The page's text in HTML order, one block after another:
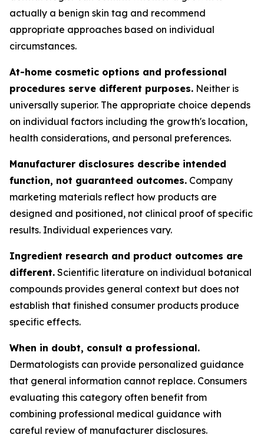
actually a benign skin tag and recommend
appropriate approaches based on individual
circumstances.
At-home cosmetic options and professional
procedures serve different purposes. Neither is
universally superior. The appropriate choice depends
on individual factors including the growth's location,
health considerations, and personal preferences.
Manufacturer disclosures describe intended
function, not guaranteed outcomes. Company
marketing materials reflect how products are
designed and positioned, not clinical proof of specific
results. Individual experiences vary.
Ingredient research and product outcomes are
different. Scientific literature on individual botanical
compounds provides general context but does not
establish that finished consumer products produce
specific effects.
When in doubt, consult a professional.
Dermatologists can provide personalized guidance
that general information cannot replace. Consumers
evaluating this category often benefit from
combining professional medical guidance with
careful review of manufacturer disclosures.